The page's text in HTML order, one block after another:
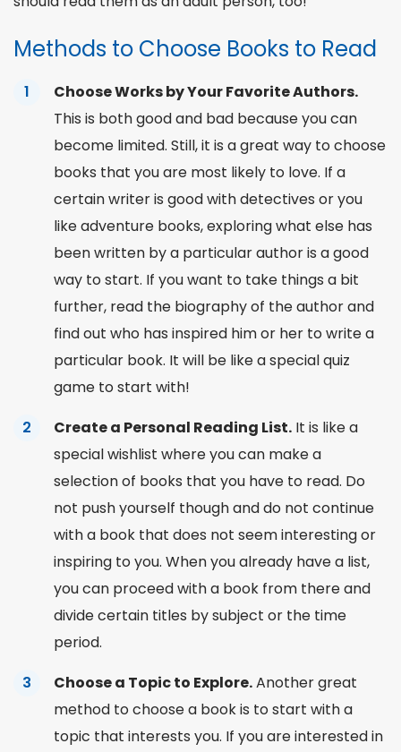
Methods to Choose Books to Read
Choose Works by Your Favorite Authors.
This is both good and bad because you can
become limited. Still, it is a great way to choose
books that you are most likely to love. If a
certain writer is good with detectives or you
like adventure books, exploring what else has
been written by a particular author is a good
way to start. If you want to take things a bit
further, read the biography of the author and
find out who has inspired him or her to write a
particular book. It will be like a specialquiz
game to start with!
Create a Personal Reading List. It is like a
special wishlist where you can make a
selection of books that you have to read. Do
not push yourself though and do not continue
with a book that does not seem interesting or
inspiring to you. When you already have a list,
you can proceed with a book from there and
divide certain titles by subject or the time
period.
Choose a Topic to Explore.Another great
method to choose a book is to start with a
topic that interests you. If you are interested in